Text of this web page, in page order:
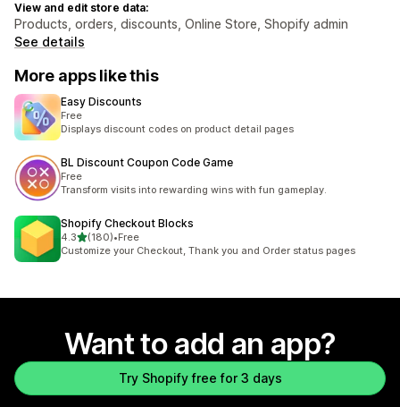
View and edit store data:
Products, orders, discounts, Online Store, Shopify admin
See details
More apps like this
Easy Discounts
Free
Displays discount codes on product detail pages
BL Discount Coupon Code Game
Free
Transform visits into rewarding wins with fun gameplay.
Shopify Checkout Blocks
4.3out of 5 stars
(180)
180 total reviews
•Free
Customize your Checkout, Thank you and Order status pages
Want to add an app?
Try Shopify free for 3 days